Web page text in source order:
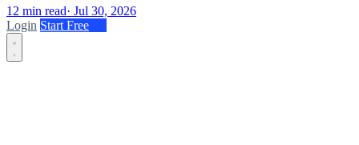
12 min read· Jul 30, 2026
Login Start Free